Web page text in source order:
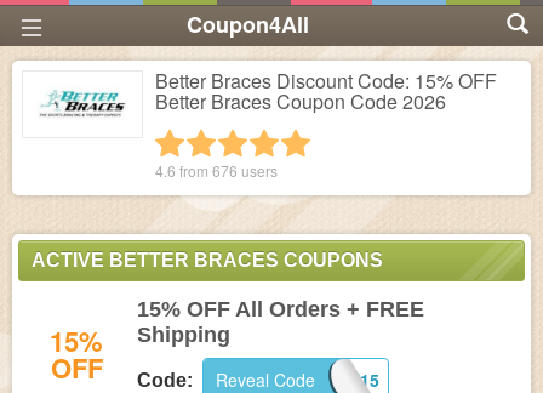
Coupon4All
Better Braces Discount Code: 15% OFF
Better Braces Coupon Code 2026
4 stars
3 stars
2 stars
1 star
4.6 from 676 users
ACTIVE BETTER BRACES COUPONS
15%
OFF
15% OFF All Orders + FREE
Shipping
Code: WELCOME15
Reveal Code